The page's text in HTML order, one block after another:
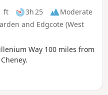
ft 3h 25
Moderate
and Edgcote (West
Way 100 miles from